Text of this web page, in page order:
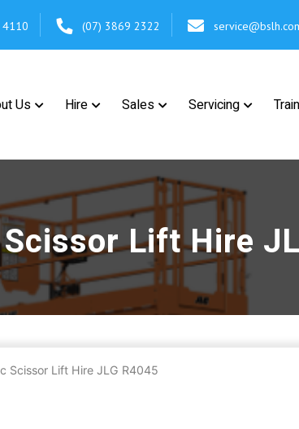
4110 (07) 3869 2322
Us Hire Sales Servicing
Lift Hire
Scissor Lift Hire JLG R4045